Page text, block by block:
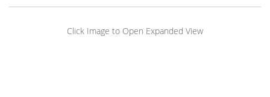
Click Image to Open Expanded View